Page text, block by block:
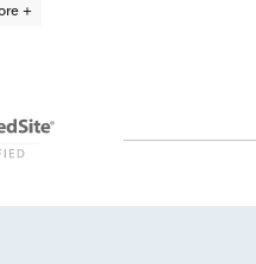
Diamond Hoop Earrings
+